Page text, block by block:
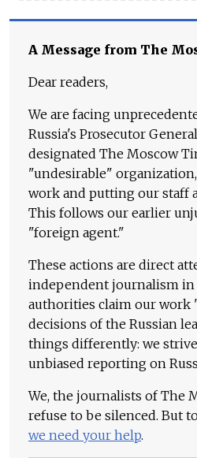
A Message from The
Dear readers,
We are facing
Russia's Prosecutor
designated The Moscow
"undesirable"
work and putting our staff
This follows our earlier
"foreign agent."
These actions are direct
independent journalism in
authorities claim our work
decisions of the Russian
things differently: we
unbiased reporting on
We, the journalists of The
refuse to be silenced. But
we need your help.